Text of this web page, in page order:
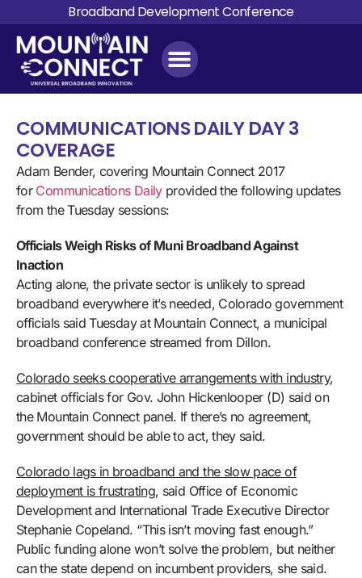
Broadband Development Conference
COMMUNICATIONS DAILY DAY 3
COVERAGE
Adam Bender, covering Mountain Connect 2017
for Communications Dailyprovided the following updates
from the Tuesday sessions:
Officials Weigh Risks of Muni Broadband Against
Inaction
Acting alone, the private sector is unlikely to spread
broadband everywhere it’s needed, Colorado government
officials said Tuesday at Mountain Connect, a municipal
broadband conference streamed from Dillon.
Colorado seeks cooperative arrangements with industry,
cabinet officials for Gov. John Hickenlooper (D) said on
the Mountain Connect panel. If there’s no agreement,
government should be able to act, they said.
Colorado lags in broadband and the slow pace of
deployment is frustrating, said Office of Economic
Development and International Trade Executive Director
Stephanie Copeland. “This isn’t moving fast enough.”
Public funding alone won’t solve the problem, but neither
can the state depend on incumbent providers, she said.